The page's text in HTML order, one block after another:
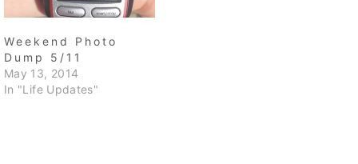
Weekend Photo
Dump 5/11
May 13, 2014
In "Life Updates"